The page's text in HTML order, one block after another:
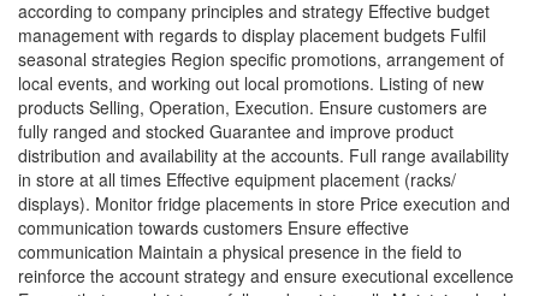
according to company principles and strategy Effective budget
management with regards to display placement budgets Fulfil
seasonal strategies Region specific promotions, arrangement of
local events, and working out local promotions. Listing of new
products Selling, Operation, Execution. Ensure customers are
fully ranged and stocked Guarantee and improve product
distribution and availability at the accounts. Full range availability
in store at all times Effective equipment placement (racks/
displays). Monitor fridge placements in store Price execution and
communication towards customers Ensure effective
communication Maintain a physical presence in the field to
reinforce the account strategy and ensure executional excellence